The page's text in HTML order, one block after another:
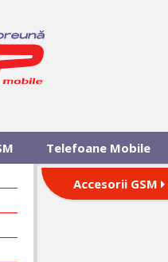
Telefoane Mobile
Accesorii GSM